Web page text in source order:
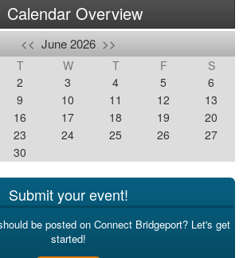
Calendar Overview
<< June 2026 >>
T W T F
S
2 3 4 5
6
9 10 11 12
13
16 17 18 19
20
23 24 25 26
27
30
Submit your event!
be posted on Connect Bridgeport? Let's get
started!